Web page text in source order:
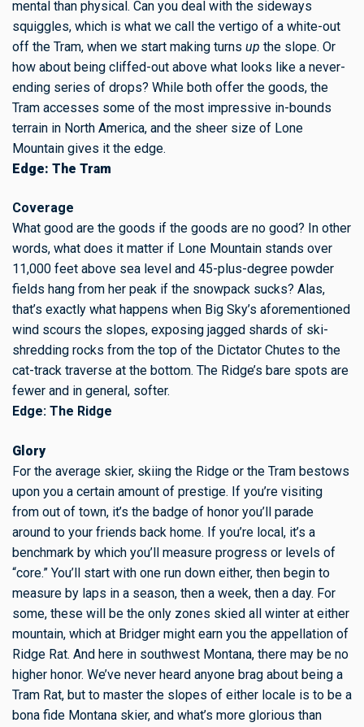
mental than physical. Can you deal with the sideways
squiggles, which is what we call the vertigo of a white-out
off the Tram, when we start making turns up the slope. Or
how about being cliffed-out above what looks like a never-
ending series of drops? While both offer the goods, the
Tram accesses some of the most impressive in-bounds
terrain in North America, and the sheer size of Lone
Mountain gives it the edge.
Edge: The Tram
Coverage
What good are the goods if the goods are no good? In other
words, what does it matter if Lone Mountain stands over
11,000 feet above sea level and 45-plus-degree powder
fields hang from her peak if the snowpack sucks? Alas,
that’s exactly what happens when Big Sky’s aforementioned
wind scours the slopes, exposing jagged shards of ski-
shredding rocks from the top of the Dictator Chutes to the
cat-track traverse at the bottom. The Ridge’s bare spots are
fewer and in general, softer.
Edge: The Ridge
Glory
For the average skier, skiing the Ridge or the Tram bestows
upon you a certain amount of prestige. If you’re visiting
from out of town, it’s the badge of honor you’ll parade
around to your friends back home. If you’re local, it’s a
benchmark by which you’ll measure progress or levels of
“core.” You’ll start with one run down either, then begin to
measure by laps in a season, then a week, then a day. For
some, these will be the only zones skied all winter at either
mountain, which at Bridger might earn you the appellation of
Ridge Rat. And here in southwest Montana, there may be no
higher honor. We’ve never heard anyone brag about being a
Tram Rat, but to master the slopes of either locale is to be a
bona fide Montana skier, and what’s more glorious than